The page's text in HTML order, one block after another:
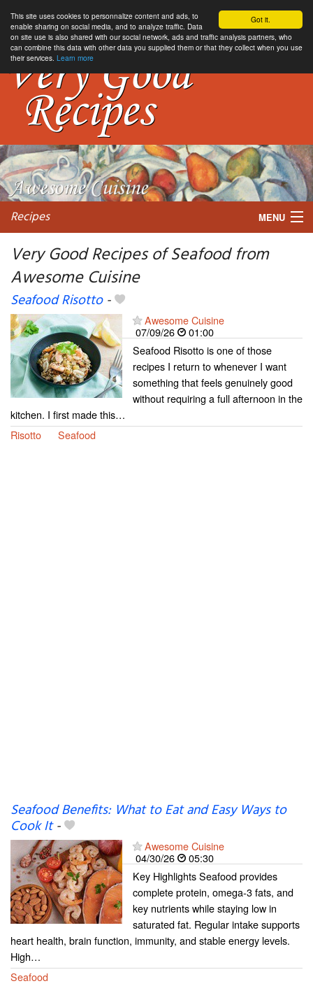
Got it.
This site uses cookies to personnalize content and ads, to
enable sharing on social media, and to analyze traffic. Data
on site use is also shared with our social network, ads and traffic analysis partners, who
can combine this data with other data you supplied them or that they collect when you use
their services. Learn more
Recipes MENU
Very Good Recipes of Seafood from
Awesome Cuisine
Seafood Risotto-
Awesome Cuisine
07/09/26
01:00
Seafood Risotto is one of those
recipes I return to whenever I want
something that feels genuinely good
without requiring a full afternoon in the
kitchen. I first made this…
Risotto
Seafood
Seafood Benefits: What to Eat and Easy Ways to
Cook It-
Awesome Cuisine
04/30/26
05:30
Key Highlights Seafood provides
complete protein, omega-3 fats, and
key nutrients while staying low in
saturated fat. Regular intake supports
heart health, brain function, immunity, and stable energy levels.
High…
Seafood